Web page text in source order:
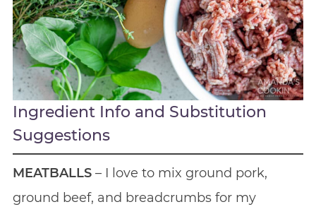
Ingredient Info and Substitution
Suggestions
MEATBALLS– I love to mix ground pork,
ground beef, and breadcrumbs for my